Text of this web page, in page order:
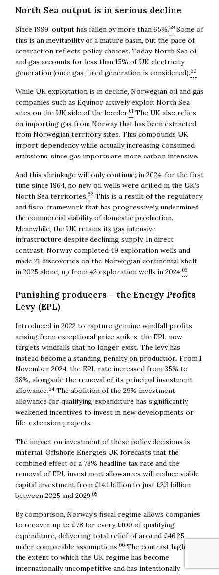
North Sea output is in serious decline
Since 1999, output has fallen by more than 65%.59Some of
this is an inevitability of a mature basin, but the pace of
contraction reflects policy choices. Today, North Sea oil
and gas accounts for less than 15% of UK electricity
generation (once gas-fired generation is considered).60
While UK exploitation is in decline, Norwegian oil and gas
companies such as Equinor actively exploit North Sea
sites on the UK side of the border.61The UK also relies
on importing gas from Norway that has been extracted
from Norwegian territory sites. This compounds UK
import dependency while actually increasing consumed
emissions, since gas imports are more carbon intensive.
And this shrinkage will only continue; in 2024, for the first
time since 1964, no new oil wells were drilled in the UK’s
North Sea territories.62 This is a result of the regulatory
and fiscal framework that has progressively undermined
the commercial viability of domestic production.
Meanwhile, the UK retains its gas intensive
infrastructure despite declining supply. In direct
contrast, Norway completed 49 exploration wells and
made 21 discoveries on the Norwegian continental shelf
in 2025 alone, up from 42 exploration wells in 2024.63
Punishing producers – the Energy Profits
Levy (EPL)
Introduced in 2022 to capture genuine windfall profits
arising from exceptional price spikes, the EPL now
targets windfalls that no longer exist. The levy has
instead become a standing penalty on production. From 1
November 2024, the EPL rate increased from 35% to
38%, alongside the removal of its principal investment
allowance.64The abolition of the 29% investment
allowance for qualifying expenditure has significantly
weakened incentives to invest in new developments or
life-extension projects.
The impact on investment of these policy decisions is
material. Offshore Energies UK forecasts that the
combined effect of a 78% headline tax rate and the
removal of EPL investment allowances will reduce viable
capital investment from £14.1 billion to just £2.3 billion
between 2025 and 2029.65
By comparison, Norway’s fiscal regime allows companies
to recover up to £78 for every £100 of qualifying
expenditure, delivering total relief of around £46.25
under comparable assumptions.66The contrast highlights
the extent to which the UK regime has become
internationally uncompetitive and has intentionally